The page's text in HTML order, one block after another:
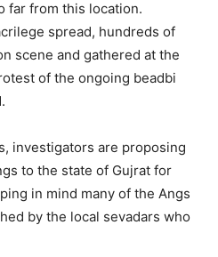
far from this location.
spread, hundreds of
scene and gathered at the
of the ongoing beadbi
investigators are proposing
to the state of Gujrat for
in mind many of the Angs
by the local sevadars who